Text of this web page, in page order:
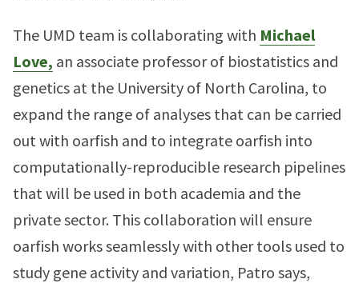
The UMD team is collaborating with Michael
Love, an associate professor of biostatistics and
genetics at the University of North Carolina, to
expand the range of analyses that can be carried
out with oarfish and to integrate oarfish into
computationally-reproducible research pipelines
that will be used in both academia and the
private sector. This collaboration will ensure
oarfish works seamlessly with other tools used to
study gene activity and variation, Patro says,